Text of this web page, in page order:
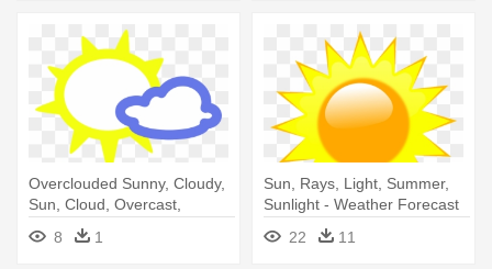
Overclouded Sunny, Cloudy,
Sun, Cloud, Overcast,
Overclouded - Weather
Symbols Sun
8 1
Sun, Rays, Light, Summer,
Sunlight - Weather Forecast
Symbols Sunny
22 11